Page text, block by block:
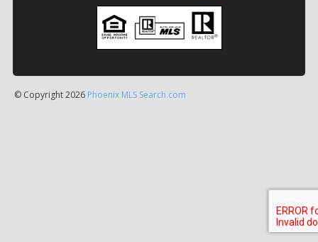
© Copyright 2026 Phoenix MLS Search.com